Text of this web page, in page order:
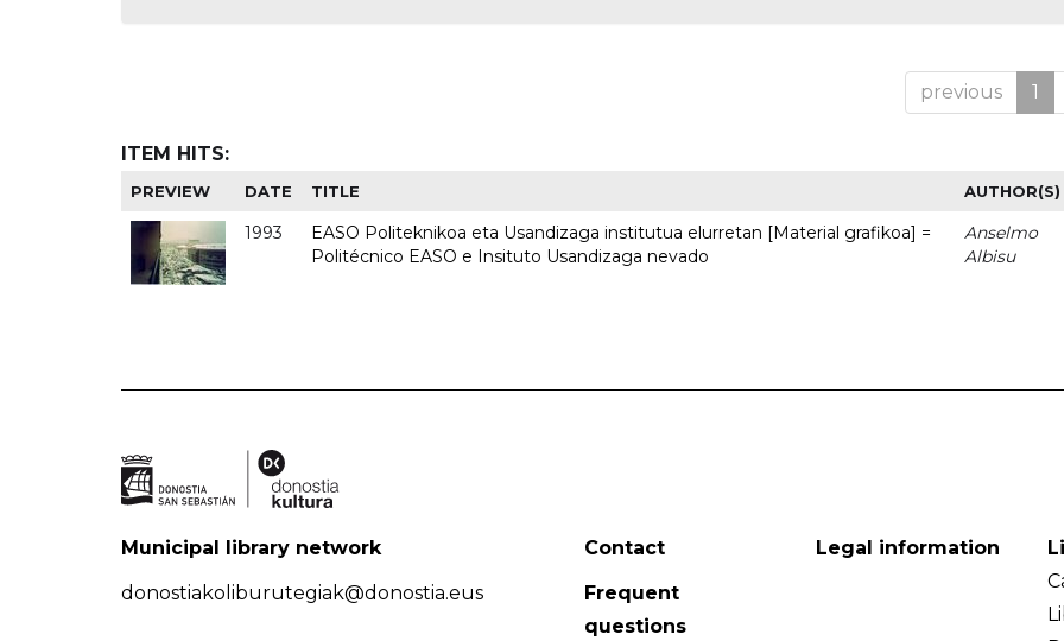
previous 1
ITEM HITS:
PREVIEW DATE TITLE AUTHOR(S)
1993
EASO Politeknikoa eta Usandizaga institutua elurretan [Material grafikoa] =
Politécnico EASO e Insituto Usandizaga nevado
Anselmo
Albisu
Municipal library network
donostiakoliburutegiak@donostia.eus
Contact
Frequent
questions
Legal information